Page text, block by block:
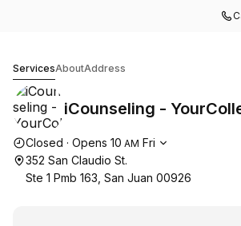
ServicesAboutAddress
iCounseling -
Opening hours
Closed · Opens 10 AM Fri
352 San Claudio St.
Ste 1 Pmb 163, San Juan 00926